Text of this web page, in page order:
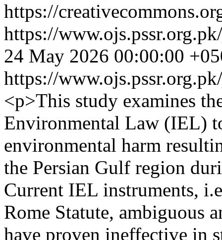
https://
https://
24 May 2026 00:00:00
https://
<p>This study examines
Environmental Law (IEL)
environmental harm
the Persian Gulf region
Current IEL instruments,
Rome Statute, ambiguous
have proven ineffective in